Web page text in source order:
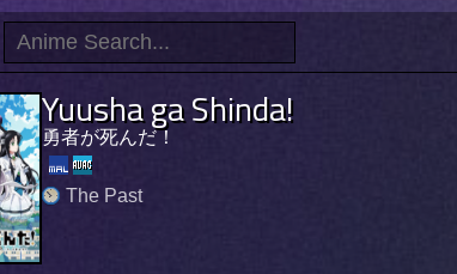
Yuusha ga Shinda!
勇者が死んだ！
The Past